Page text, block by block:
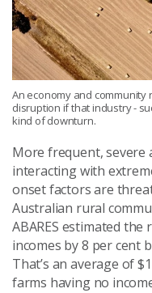
An economy and
disruption if that industry -
kind of downturn.
More frequent,
interacting with
onset factors are
Australian rural
ABARES estimated the
incomes by 8 per cent
That’s an average of
farms having no